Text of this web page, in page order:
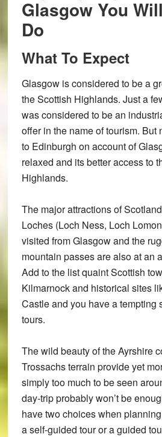
Glasgow You
Do
What To Expect
Glasgow is considered to be a
the Scottish Highlands. Just a
was considered to be an
offer in the name of tourism. But
to Edinburgh on account of
relaxed and its better access to
Highlands.
The major attractions of
Loches (Loch Ness, Loch
visited from Glasgow and the
mountain passes are also at an
Add to the list quaint Scottish
Kilmarnock and historical sites
Castle and you have a tempting
tours.
The wild beauty of the Ayrshire
Trossachs terrain provide yet
simply too much to be seen
day-trip probably won’t be
have two choices when
a self-guided tour or a guided